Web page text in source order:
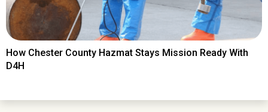
How Chester County Hazmat Stays Mission Ready With
D4H